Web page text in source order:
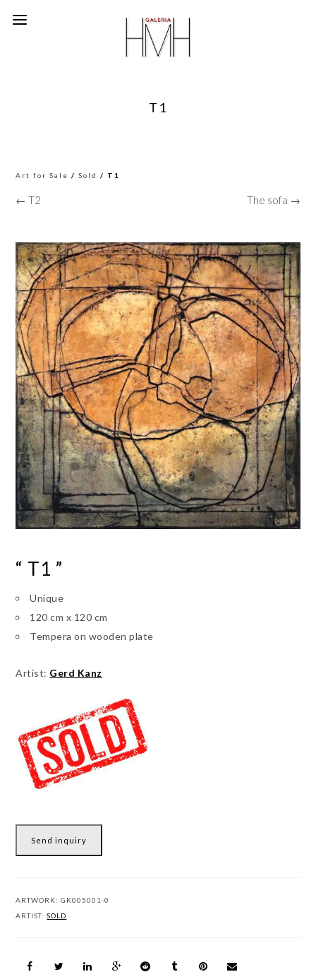
T1
Art for Sale /Sold / T1
← T2 The sofa →
“ T1 ”
Unique
120 cm x 120 cm
Tempera on wooden plate
Artist: Gerd Kanz
Send inquiry
ARTWORK:GK005001-0
ARTIST:SOLD